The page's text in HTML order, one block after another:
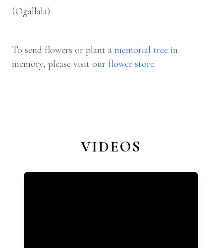
(Ogallala)
To send flowers or plant a memorial tree in
memory, please visit our flower store.
VIDEOS